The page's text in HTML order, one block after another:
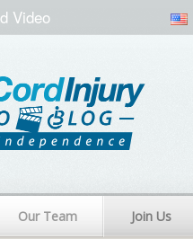
Video
Our Team Join Us